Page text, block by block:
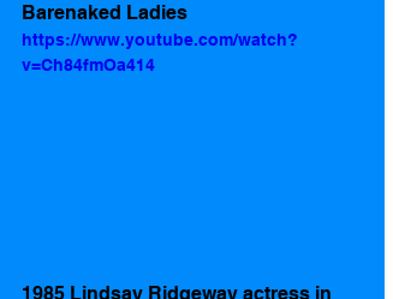
Barenaked Ladies
https://www.youtube.com/watch?
v=Ch84fmOa414
1985 Lindsay Ridgeway actress in